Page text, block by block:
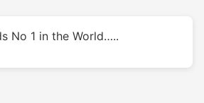
No 1 in the World…..